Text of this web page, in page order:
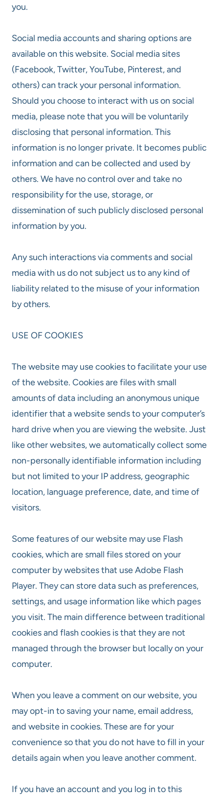
you.
Social media accounts and sharing options are
available on this website. Social media sites
(Facebook, Twitter, YouTube, Pinterest, and
others) can track your personal information.
Should you choose to interact with us on social
media, please note that you will be voluntarily
disclosing that personal information. This
information is no longer private. It becomes public
information and can be collected and used by
others. We have no control over and take no
responsibility for the use, storage, or
dissemination of such publicly disclosed personal
information by you.
Any such interactions via comments and social
media with us do not subject us to any kind of
liability related to the misuse of your information
by others.
USE OF COOKIES
The website may use cookies to facilitate your use
of the website. Cookies are files with small
amounts of data including an anonymous unique
identifier that a website sends to your computer’s
hard drive when you are viewing the website. Just
like other websites, we automatically collect some
non-personally identifiable information including
but not limited to your IP address, geographic
location, language preference, date, and time of
visitors.
Some features of our website may use Flash
cookies, which are small files stored on your
computer by websites that use Adobe Flash
Player. They can store data such as preferences,
settings, and usage information like which pages
you visit. The main difference between traditional
cookies and flash cookies is that they are not
managed through the browser but locally on your
computer.
When you leave a comment on our website, you
may opt-in to saving your name, email address,
and website in cookies. These are for your
convenience so that you do not have to fill in your
details again when you leave another comment.
If you have an account and you log in to this